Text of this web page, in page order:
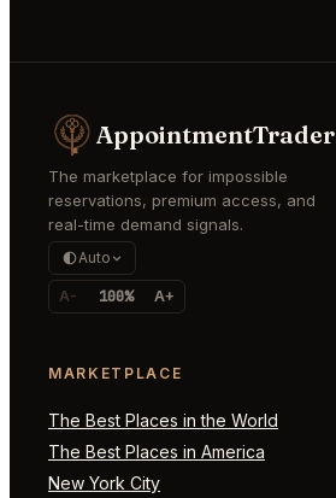
AppointmentTrader
The marketplace for impossible
reservations, premium access, and
real-time demand signals.
Auto
A- 100% A+
MARKETPLACE
The Best Places in the World
The Best Places in America
New York City